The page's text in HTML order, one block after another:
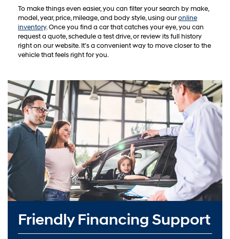
To make things even easier, you can filter your search by make,
model, year, price, mileage, and body style, using ouronline
inventory. Once you find a car that catches your eye, you can
request a quote, schedule a test drive, or review its full history
right on our website. It’s a convenient way to move closer to the
vehicle that feels right for you.
Friendly Financing Support